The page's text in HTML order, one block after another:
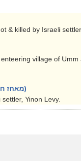
& killed by Israeli
village of Umm
Meitarim Farm outpost (מאחז חוות מיתרים)
Yinon Levy.